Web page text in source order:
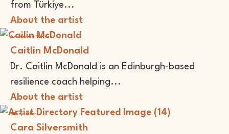
from Türkiye...
About the artist
Academic Writer
Caitlin McDonald
Dr. Caitlin McDonald is an Edinburgh-based
resilience coach helping...
About the artist
Storyteller
Cara Silversmith